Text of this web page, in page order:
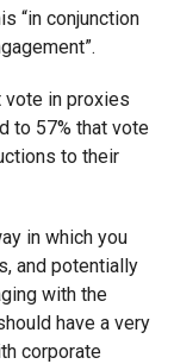
“in conjunction
vote in proxies
to 57% that vote
to their
in which you
and potentially
with the
have a very
corporate